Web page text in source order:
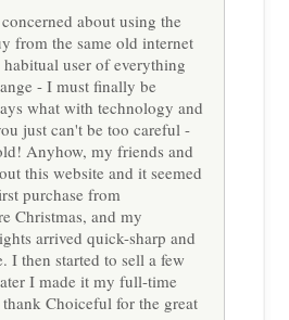
about using the
from the same old internet
user of everything
- I must finally be
what with technology and
just can't be too careful -
Anyhow, my friends and
this website and it seemed
purchase from
Christmas, and my
arrived quick-sharp and
I then started to sell a few
I made it my full-time
Choiceful for the great